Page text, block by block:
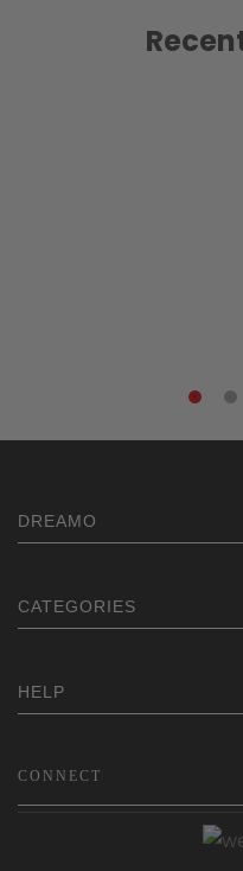
DREAMO
CATEGORIES
HELP
CONNECT